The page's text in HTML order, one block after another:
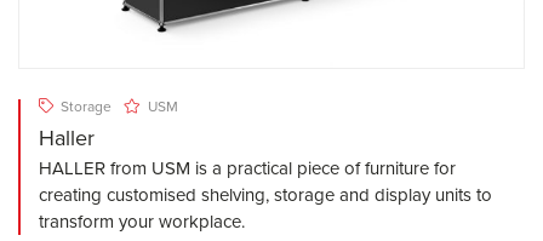
Storage USM
Haller
HALLER from USM is a practical piece of furniture for
creating customised shelving, storage and display units to
transform your workplace.